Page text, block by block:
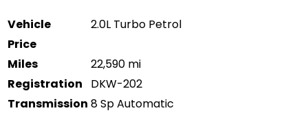
Vehicle
2.0L Turbo Petrol
Price
Miles
22,590 mi
Registration
DKW-202
Transmission 8 Sp Automatic